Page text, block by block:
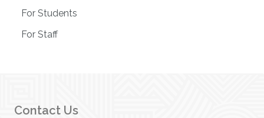
For Students
For Staff
Contact Us